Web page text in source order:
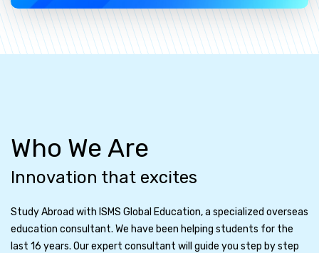
Who We Are
Innovation that excites
Study Abroad with ISMS Global Education, a specialized overseas
education consultant. We have been helping students for the
last 16 years. Our expert consultant will guide you step by step